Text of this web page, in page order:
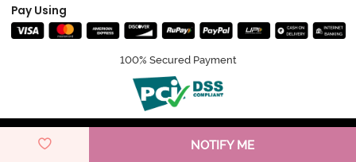
NOTIFY ME
Pay Using
100% Secured Payment
© Copyright 2026 Zivame. All rights reserved.